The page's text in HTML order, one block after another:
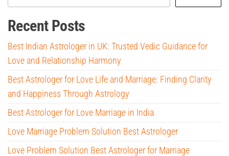
Recent Posts
Best Indian Astrologer in UK: Trusted Vedic Guidance for
Love and Relationship Harmony
Best Astrologer for Love Life and Marriage: Finding Clarity
and Happiness Through Astrology
Best Astrologer for Love Marriage in India
Love Marriage Problem Solution Best Astrologer
Love Problem Solution Best Astrologer for Marriage